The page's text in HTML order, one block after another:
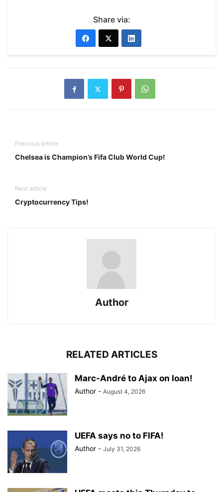
Share via:
Previous article
Chelsea is Champion’s Fifa Club World Cup!
Next article
Cryptocurrency Tips!
Author
RELATED ARTICLES
Marc-André to Ajax on loan!
Author - August 4, 2026
UEFA says no to FIFA!
Author - July 31, 2026